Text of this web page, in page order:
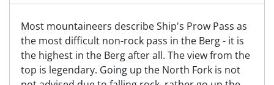
Most mountaineers describe Ship's Prow Pass as
the most difficult non-rock pass in the Berg - it is
the highest in the Berg after all. The view from the
top is legendary. Going up the North Fork is not